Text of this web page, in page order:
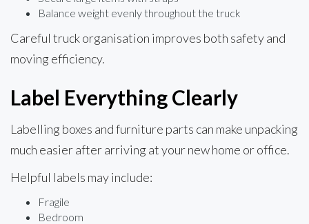
Balance weight evenly throughout the truck
Careful truck organisation improves both safety and
moving efficiency.
Label Everything Clearly
Labelling boxes and furniture parts can make unpacking
much easier after arriving at your new home or office.
Helpful labels may include:
Fragile
Bedroom